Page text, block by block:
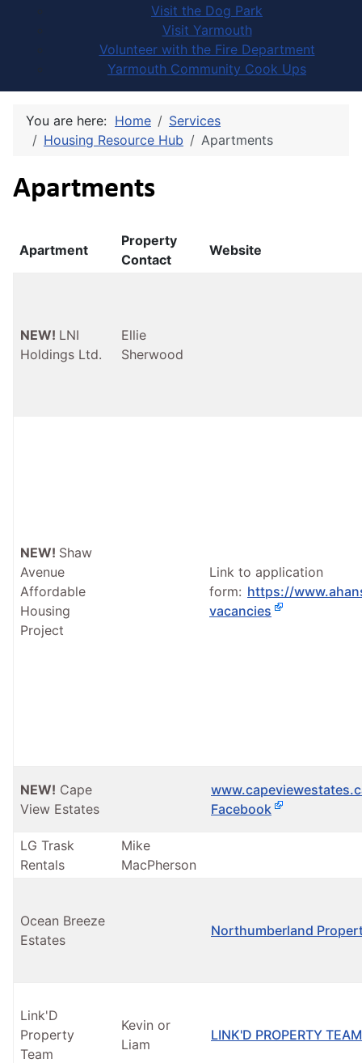
Visit the Dog Park
Visit Yarmouth
Volunteer with the Fire Department
Yarmouth Community Cook Ups
You are here: Home
Services
Housing Resource Hub
Apartments
Apartments
Apartment
Property
Contact
Website
NEW! LNI
Holdings Ltd.
Ellie
Sherwood
NEW! Shaw
Avenue
Affordable
Housing
Project
Link to application
form: https://
vacancies
NEW! Cape
View Estates
Facebook
LG Trask
Rentals
Mike
MacPherson
Ocean Breeze
Estates
Northumberland
Link'D
Property
Team
Kevin or
Liam
LINK'D PROPERTY TEAM